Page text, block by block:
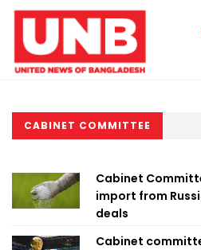
CABINET COMMITTEE
Cabinet
import from
deals
Cabinet